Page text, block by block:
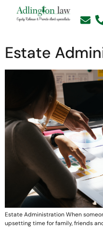
Estate
Estate Administration When
upsetting time for family, friends